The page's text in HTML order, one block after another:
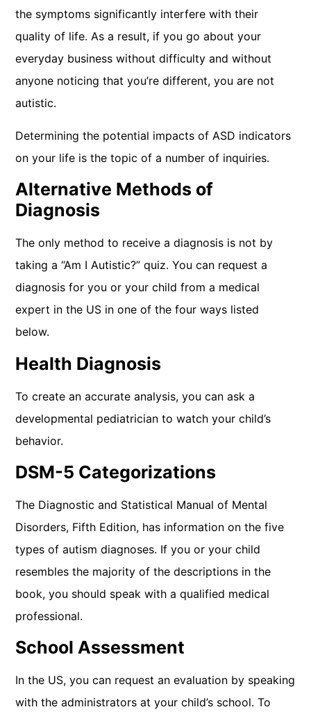
the symptoms significantly interfere with their
quality of life. As a result, if you go about your
everyday business without difficulty and without
anyone noticing that you’re different, you are not
autistic.
Determining the potential impacts of ASD indicators
on your life is the topic of a number of inquiries.
Alternative Methods of
Diagnosis
The only method to receive a diagnosis is not by
taking a “Am I Autistic?” quiz. You can request a
diagnosis for you or your child from a medical
expert in the US in one of the four ways listed
below.
Health Diagnosis
To create an accurate analysis, you can ask a
developmental pediatrician to watch your child’s
behavior.
DSM-5 Categorizations
The Diagnostic and Statistical Manual of Mental
Disorders, Fifth Edition, has information on the five
types of autism diagnoses. If you or your child
resembles the majority of the descriptions in the
book, you should speak with a qualified medical
professional.
School Assessment
In the US, you can request an evaluation by speaking
with the administrators at your child’s school. To